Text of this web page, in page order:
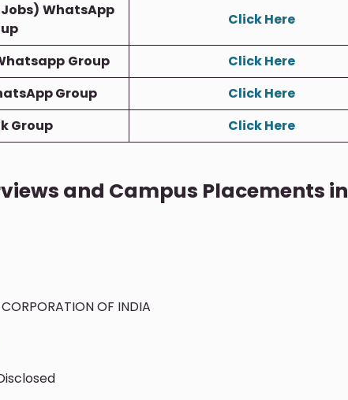
Jobs) WhatsApp
Click Here
Group
Click Here
Group
Click Here
Group
Click Here
and Campus Placements in
CORPORATION OF INDIA